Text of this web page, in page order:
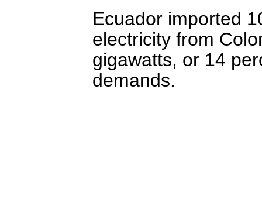
Ecuador imported
electricity from
gigawatts, or 14
demands.